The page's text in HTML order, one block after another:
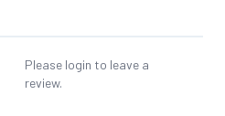
Please login to leave a
review.